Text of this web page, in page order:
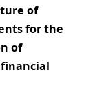
of
for the
of